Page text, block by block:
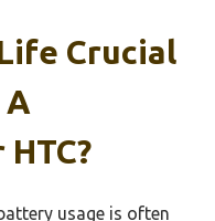
Crucial
usage is often